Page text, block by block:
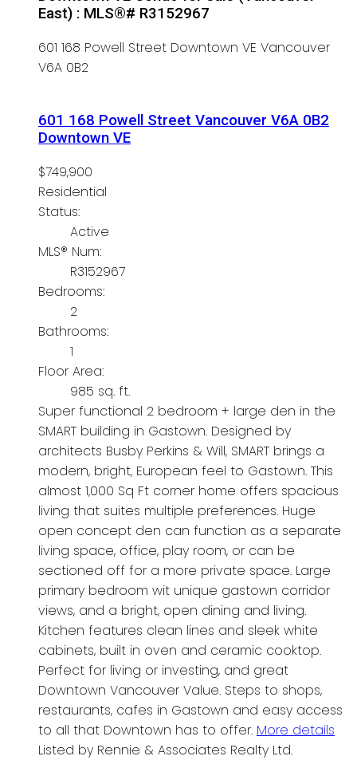
East) : MLS®# R3152967
601 168 Powell Street Downtown VE Vancouver
V6A 0B2
601 168 Powell Street Vancouver V6A 0B2
Downtown VE
$749,900
Residential
Status:
Active
MLS® Num:
R3152967
Bedrooms:
2
Bathrooms:
1
Floor Area:
985 sq. ft.
Super functional 2 bedroom + large den in the
SMART building in Gastown. Designed by
architects Busby Perkins & Will, SMART brings a
modern, bright, European feel to Gastown. This
almost 1,000 Sq Ft corner home offers spacious
living that suites multiple preferences. Huge
open concept den can function as a separate
living space, office, play room, or can be
sectioned off for a more private space. Large
primary bedroom wit unique gastown corridor
views, and a bright, open dining and living.
Kitchen features clean lines and sleek white
cabinets, built in oven and ceramic cooktop.
Perfect for living or investing, and great
Downtown Vancouver Value. Steps to shops,
restaurants, cafes in Gastown and easy access
to all that Downtown has to offer. More details
Listed by Rennie & Associates Realty Ltd.